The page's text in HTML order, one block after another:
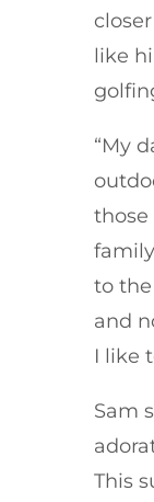
like
“My
those
to
and
I like
Sam
This